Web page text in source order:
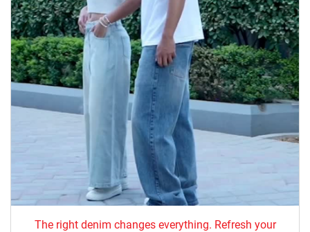
The right denim changes everything. ​Refresh your